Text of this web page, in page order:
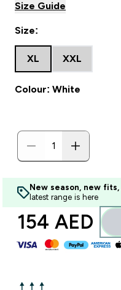
Size Guide
Size:
XL XXL
Colour: White
New season, new
latest range is here
154 AED‎